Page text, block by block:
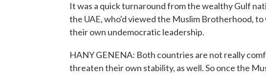
It was a quick turnaround from the wealthy Gulf
the UAE, who'd viewed the Muslim Brotherhood,
their own undemocratic leadership.
HANY GENENA: Both countries are not really
threaten their own stability, as well. So once the